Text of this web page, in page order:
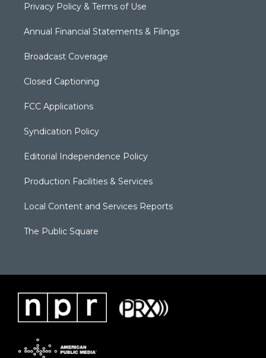
Privacy Policy & Terms of Use
Annual Financial Statements & Filings
Broadcast Coverage
Closed Captioning
FCC Applications
Syndication Policy
Editorial Independence Policy
Production Facilities & Services
Local Content and Services Reports
The Public Square